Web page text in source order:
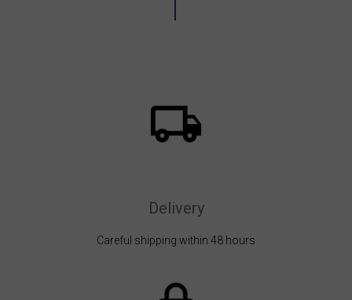
Delivery
Careful shipping within 48 hours